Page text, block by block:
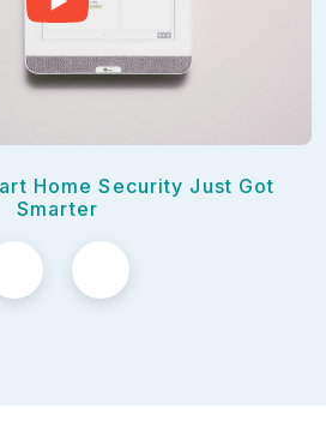
Home Security Just Got
Smarter